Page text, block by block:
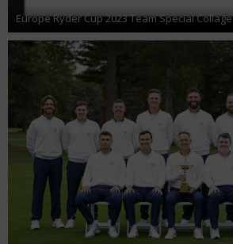
Europe Ryder Cup 2023 Team Special Collage